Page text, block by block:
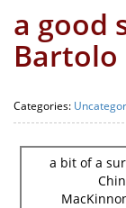
a good
Bartolo
Categories:
a bit of a